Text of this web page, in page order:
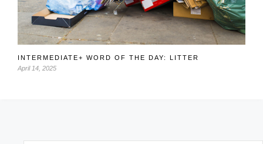
INTERMEDIATE+ WORD OF THE DAY: LITTER
April 14, 2025